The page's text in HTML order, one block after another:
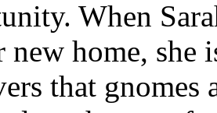
When
new home, she
that